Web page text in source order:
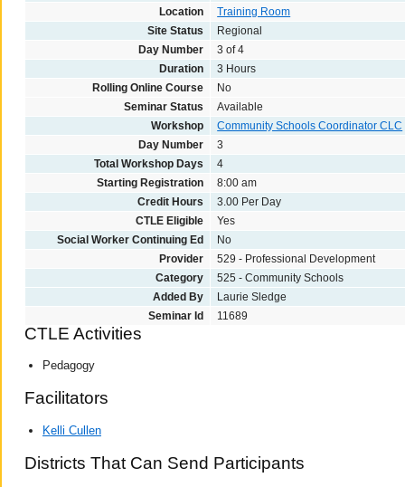
Location
Training Room
Site Status
Regional
Day Number
3 of 4
Duration
3 Hours
Rolling Online Course
No
Seminar Status
Available
Workshop
Community Schools Coordinator CLC
Day Number
3
Total Workshop Days
4
Starting Registration
8:00 am
Credit Hours
3.00 Per Day
CTLE Eligible
Yes
Social Worker Continuing Ed
No
Provider
529 - Professional Development
Category
525 - Community Schools
Added By
Laurie Sledge
Seminar Id
11689
CTLE Activities
Pedagogy
Facilitators
Kelli Cullen
Districts That Can Send Participants